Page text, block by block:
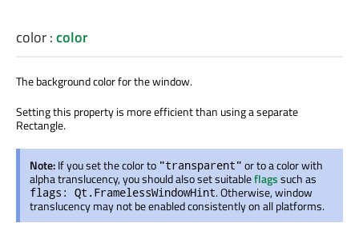
color:color
The background color for the window.
Setting this property is more efficient than using a separate
Rectangle.
Note:If you set the color to "transparent" or to a color with
alpha translucency, you should also set suitableflagssuch as
flags: Qt.FramelessWindowHint. Otherwise, window
translucency may not be enabled consistently on all platforms.